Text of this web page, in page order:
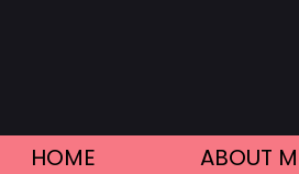
HOME ABOUT